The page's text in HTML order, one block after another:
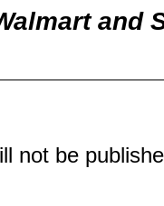
and
not be